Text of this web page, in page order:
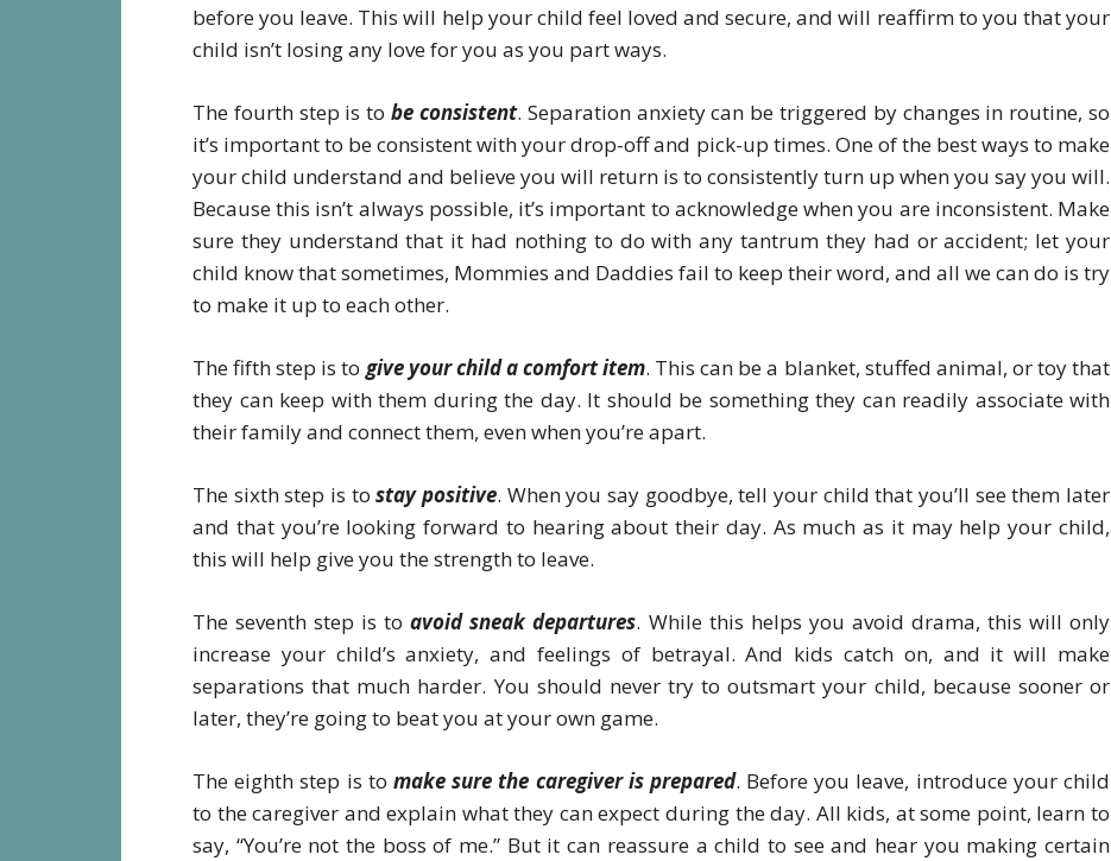
before you leave. This will help your child feel loved and secure, and will reaffirm to you that your
child isn’t losing any love for you as you part ways.
The fourth step is tobe consistent. Separation anxiety can be triggered by changes in routine, so
it’s important to be consistent with your drop-off and pick-up times. One of the best ways to make
your child understand and believe you will return is to consistently turn up when you say you will.
Because this isn’t always possible, it’s important to acknowledge when you are inconsistent. Make
sure they understand that it had nothing to do with any tantrum they had or accident; let your
child know that sometimes, Mommies and Daddies fail to keep their word, and all we can do is try
to make it up to each other.
The fifth step is to give your child a comfort item. This can be a blanket, stuffed animal, or toy that
they can keep with them during the day. It should be something they can readily associate with
their family and connect them, even when you’re apart.
The sixth step is tostay positive. When you say goodbye, tell your child that you’ll see them later
and that you’re looking forward to hearing about their day. As much as it may help your child,
this will help give you the strength to leave.
The seventh step is toavoid sneak departures. While this helps you avoid drama, this will only
increase your child’s anxiety, and feelings of betrayal. And kids catch on, and it will make
separations that much harder. You should never try to outsmart your child, because sooner or
later, they’re going to beat you at your own game.
The eighth step is to make sure the caregiver is prepared. Before you leave, introduce your child
to the caregiver and explain what they can expect during the day. All kids, at some point, learn to
say, “You’re not the boss of me.” But it can reassure a child to see and hear you making certain